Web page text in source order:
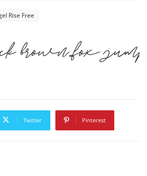
Rise Free
brown fox
Twitter Pinterest